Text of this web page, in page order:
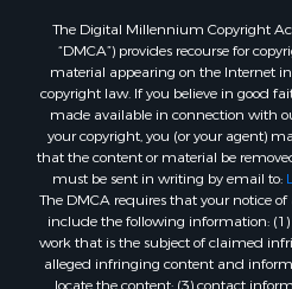
Properties for sale in Dublin,
Properties for sale in Check,
Properties for sale in Ararat,
Properties for sale in Pilot, VA
Properties for sale in Vesta,
Properties for sale in
Properties for sale in
Properties for sale in Salem,
Properties for sale in
The Digital Millennium Copyright
“DMCA”) provides recourse for
material appearing on the Internet
copyright law. If you believe in good
made available in connection with
your copyright, you (or your agent)
that the content or material be
must be sent in writing by email to:
The DMCA requires that your notice
include the following information:
work that is the subject of claimed
alleged infringing content and
locate the content; (3) contact